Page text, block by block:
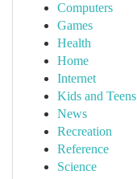
Computers
Games
Health
Home
Internet
Kids and Teens
News
Recreation
Reference
Science